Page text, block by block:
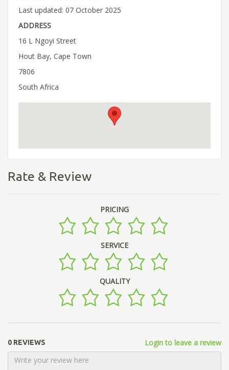
Last updated: 07 October 2025
ADDRESS
16 L Ngoyi Street
Hout Bay, Cape Town
7806
South Africa
Rate & Review
PRICING
SERVICE
QUALITY
0 REVIEWS Login to leave a review